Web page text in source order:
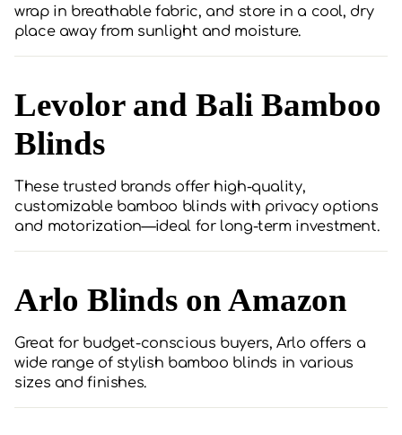
wrap in breathable fabric, and store in a cool, dry
place away from sunlight and moisture.
Levolor and Bali Bamboo
Blinds
These trusted brands offer high-quality,
customizable bamboo blinds with privacy options
and motorization—ideal for long-term investment.
Arlo Blinds on Amazon
Great for budget-conscious buyers, Arlo offers a
wide range of stylish bamboo blinds in various
sizes and finishes.